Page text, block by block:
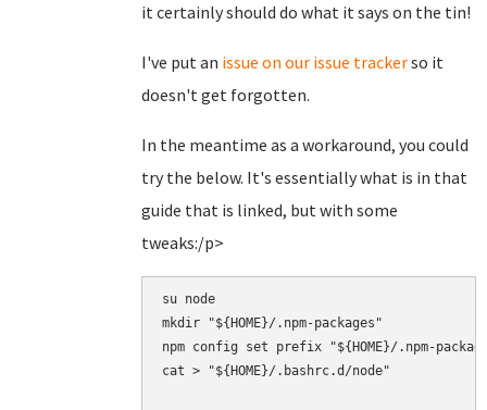
it certainly should do what it says on the tin!
I've put an issue on our issue trackerso it
doesn't get forgotten.
In the meantime as a workaround, you could
try the below. It's essentially what is in that
guide that is linked, but with some
tweaks:/p>
su node
mkdir "${HOME}/.npm-packages"
npm config set prefix "${HOME}/.npm-
cat > "${HOME}/.bashrc.d/node"